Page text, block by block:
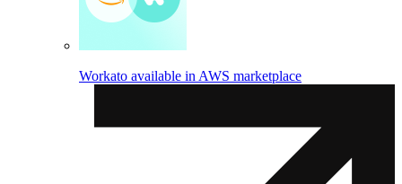
Workato available in AWS marketplace